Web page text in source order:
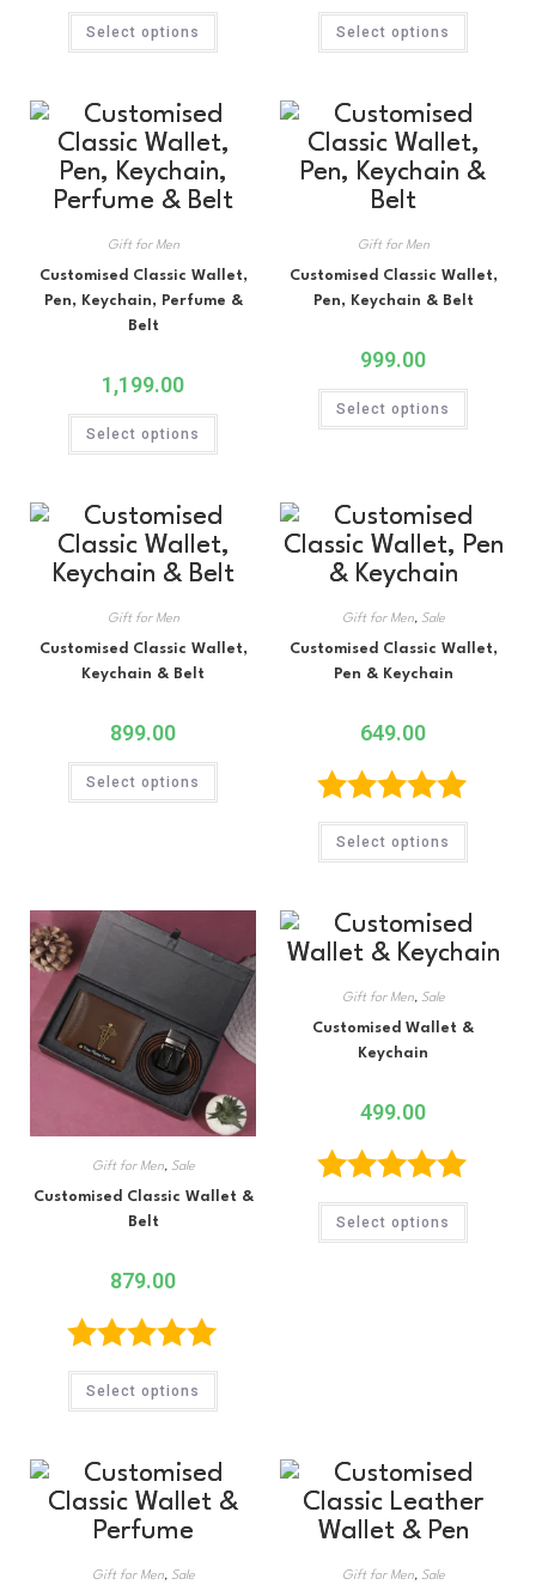
Select options Select options
Gift for Men
Customised Classic Wallet,
Pen, Keychain, Perfume &
Belt
1,199.00
Select options
Gift for Men
Customised Classic Wallet,
Pen, Keychain & Belt
999.00
Select options
Gift for Men
Customised Classic Wallet,
Keychain & Belt
899.00
Select options
Gift for Men, Sale
Customised Classic Wallet,
Pen & Keychain
649.00
Rated5.00
out of 5
Select options
Gift for Men, Sale
Customised Classic Wallet &
Belt
879.00
Rated5.00
out of 5
Select options
Gift for Men, Sale
Customised Wallet &
Keychain
499.00
Rated5.00
out of 5
Select options
Gift for Men, Sale Gift for Men, Sale